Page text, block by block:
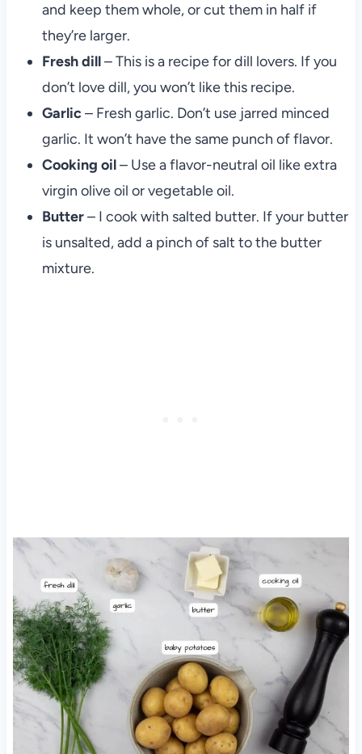
and keep them whole, or cut them in half if
they’re larger.
Fresh dill– This is a recipe for dill lovers. If you
don’t love dill, you won’t like this recipe.
Garlic– Fresh garlic. Don’t use jarred minced
garlic. It won’t have the same punch of flavor.
Cooking oil– Use a flavor-neutral oil like extra
virgin olive oil or vegetable oil.
Butter– I cook with salted butter. If your butter
is unsalted, add a pinch of salt to the butter
mixture.